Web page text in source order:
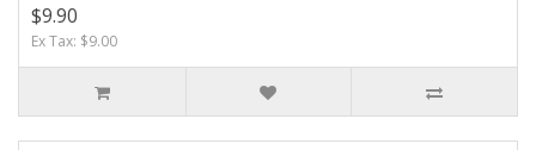
$9.90
Ex Tax: $9.00